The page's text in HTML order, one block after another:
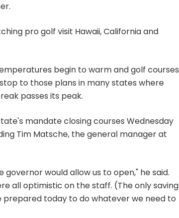
pro golf visit Hawaii, California and
begin to warm and golf courses
to those plans in many states where
passes its peak.
mandate closing courses Wednesday
Tim Matsche, the general manager at
would allow us to open," he said.
all optimistic on the staff. (The only saving
prepared today to do whatever we need to